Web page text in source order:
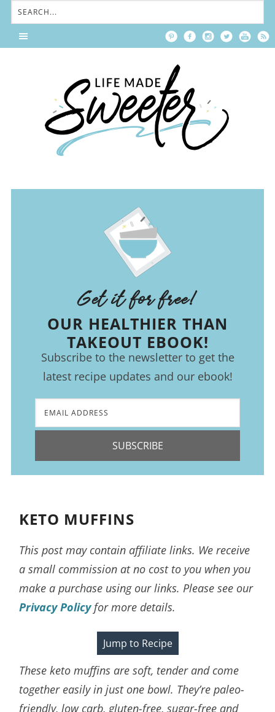
Get it for free!
OUR HEALTHIER THAN
TAKEOUT EBOOK!
Subscribe to the newsletter to get the
latest recipe updates and our ebook!
SUBSCRIBE
KETO MUFFINS
This post may contain affiliate links. We receive
a small commission at no cost to you when you
make a purchase using our links. Please see our
Privacy Policyfor more details.
Jump to Recipe
These keto muffins are soft, tender and come
together easily in just one bowl. They’re paleo-
friendly, low carb, gluten-free, sugar-free and